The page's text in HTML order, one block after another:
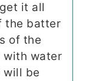
it all
the batter
of the
with water
will be